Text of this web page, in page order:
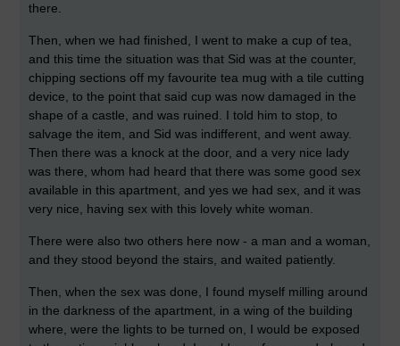
there.
Then, when we had finished, I went to make a cup of tea,
and this time the situation was that Sid was at the counter,
chipping sections off my favourite tea mug with a tile cutting
device, to the point that said cup was now damaged in the
shape of a castle, and was ruined. I told him to stop, to
salvage the item, and Sid was indifferent, and went away.
Then there was a knock at the door, and a very nice lady
was there, whom had heard that there was some good sex
available in this apartment, and yes we had sex, and it was
very nice, having sex with this lovely white woman.
There were also two others here now - a man and a woman,
and they stood beyond the stairs, and waited patiently.
Then, when the sex was done, I found myself milling around
in the darkness of the apartment, in a wing of the building
where, were the lights to be turned on, I would be exposed